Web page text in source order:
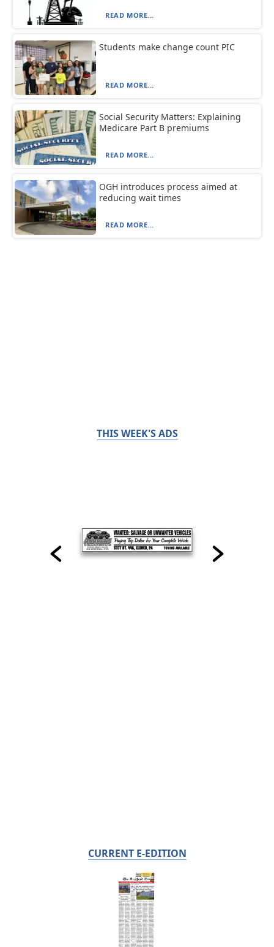
READ MORE...
Students make change count PIC
READ MORE...
Social Security Matters: Explaining
Medicare Part B premiums
READ MORE...
OGH introduces process aimed at
reducing wait times
READ MORE...
THIS WEEK'S ADS
CURRENT E-EDITION